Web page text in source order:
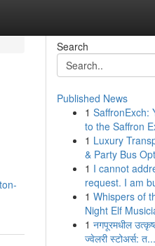
Search
Published News
1 SaffronExch:
to the Saffron
1 Luxury
& Party Bus
1 I cannot
request. I am
1 Whispers of
Night Elf
1 नगपूरमधील
ज्वेलरी स्टोअर्स: त...